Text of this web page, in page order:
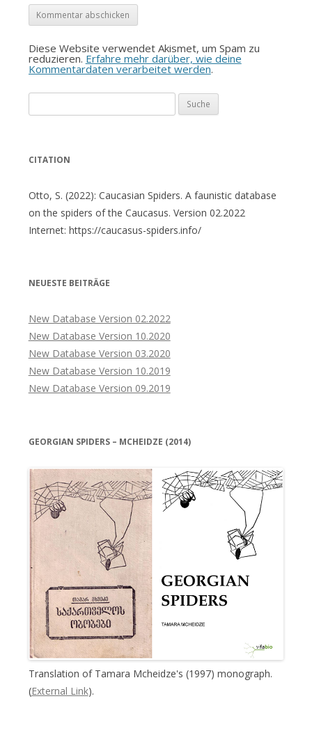
Diese Website verwendet Akismet, um Spam zu
reduzieren. Erfahre mehr darüber, wie deine
Kommentardaten verarbeitet werden.
nach:
CITATION
Otto, S. (2022): Caucasian Spiders. A faunistic database
on the spiders of the Caucasus. Version 02.2022
Internet: https://caucasus-spiders.info/
NEUESTE BEITRÄGE
New Database Version 02.2022
New Database Version 10.2020
New Database Version 03.2020
New Database Version 10.2019
New Database Version 09.2019
GEORGIAN SPIDERS – MCHEIDZE (2014)
Translation of Tamara Mcheidze's (1997) monograph.
(External Link).